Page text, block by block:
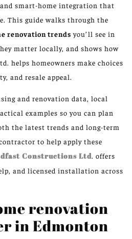
smart-home integration that
This guide walks through the
renovation trends you’ll see in
matter locally, and shows how
helps homeowners make choices
and resale appeal.
and renovation data, local
examples so you can plan
the latest trends and long-term
to help apply these
Constructions Ltd. offers
and licensed installation across
renovation
in Edmonton